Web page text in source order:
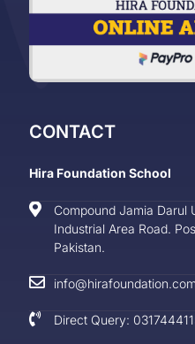
CONTACT
Hira Foundation School
Compound Jamia Darul
Industrial Area Road.
Pakistan.
info@hirafoundation.com
Direct Query: